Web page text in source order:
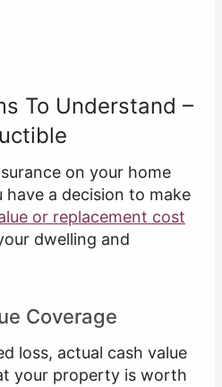
To Understand –
on your home
have a decision to make
or replacement cost
dwelling and
Coverage
loss, actual cash value
your property is worth